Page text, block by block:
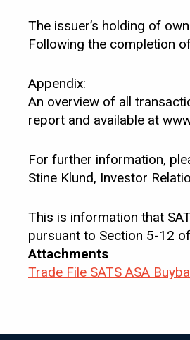
The issuer’s holding of
Following the completion
Appendix:
An overview of all
report and available at
For further information,
Stine Klund, Investor
This is information that
pursuant to Section 5-12
Attachments
Trade File SATS ASA